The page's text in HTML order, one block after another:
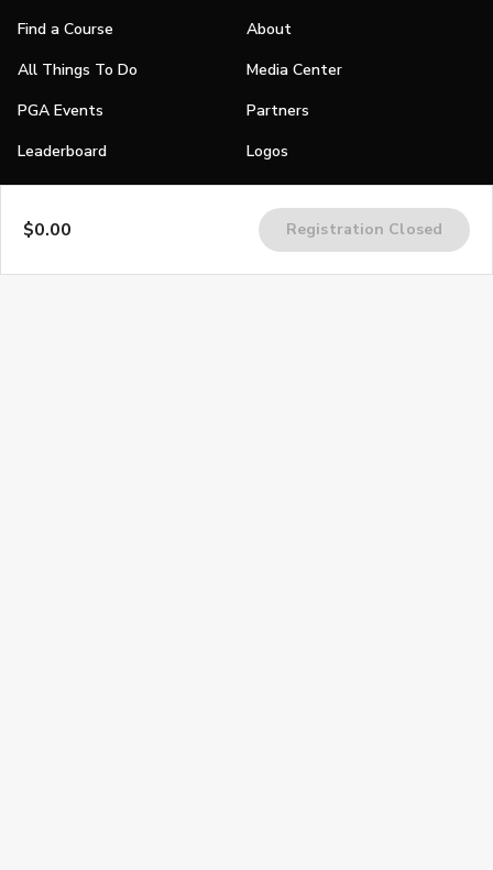
$0.00 Registration Closed
Find a Course
All Things To Do
PGA Events
Leaderboard
Stories
Shop
About
Media Center
Partners
Logos